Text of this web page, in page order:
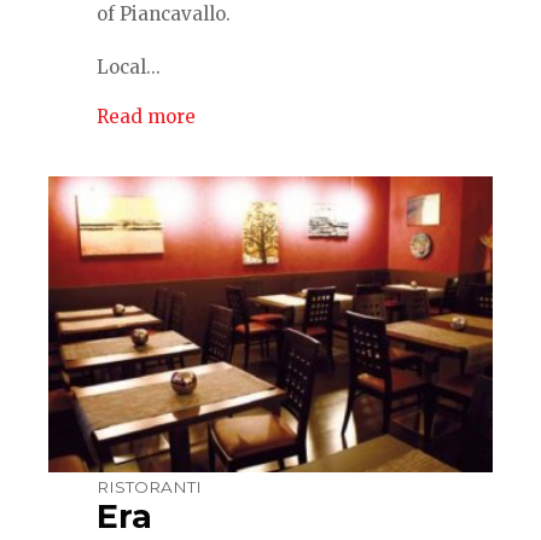
of Piancavallo.
Local...
Read more
RISTORANTI
Era